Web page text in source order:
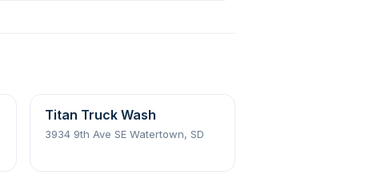
Titan Truck Wash
3934 9th Ave SE Watertown, SD